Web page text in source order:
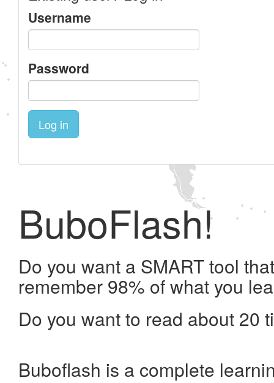
Username
Password
Log in
BuboFlash!
Do you want a SMART tool
remember 98% of what you
Do you want to read about 20
Buboflash is a complete